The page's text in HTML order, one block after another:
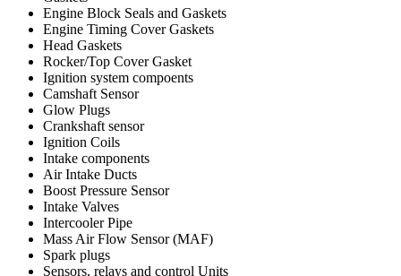
Engine Block Seals and Gaskets
Engine Timing Cover Gaskets
Head Gaskets
Rocker/Top Cover Gasket
Ignition system compoents
Camshaft Sensor
Glow Plugs
Crankshaft sensor
Ignition Coils
Intake components
Air Intake Ducts
Boost Pressure Sensor
Intake Valves
Intercooler Pipe
Mass Air Flow Sensor (MAF)
Spark plugs
Sensors, relays and control Units